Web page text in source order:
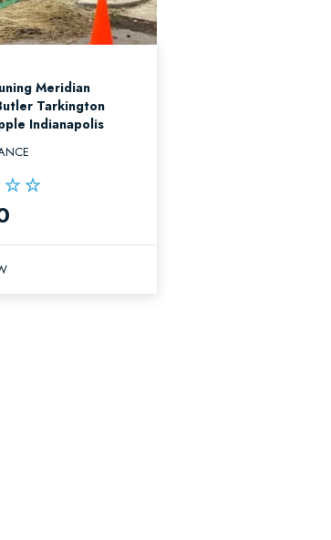
Meridian
Tarkington
Indianapolis